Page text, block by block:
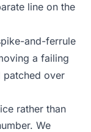
line on the
and-ferrule
a failing
patched over
rather than
We